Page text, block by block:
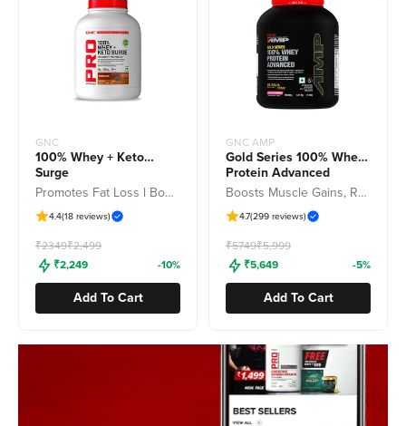
GNC
100% Whey + Keto
Surge
Promotes Fat Loss l Boosts Muscle Gains l Added Enzymes for Easy Digestion
4.4(18 reviews)
₹2349₹2,499
Freedom Sale
₹2,249
-10%
Add To Cart
GNC AMP
Gold Series 100% Whey
Protein Advanced
Boosts Muscle Gains, Recovery & Workout Performance
4.7(299 reviews)
₹5749₹5,999
Freedom Sale
₹5,649
-5%
Add To Cart